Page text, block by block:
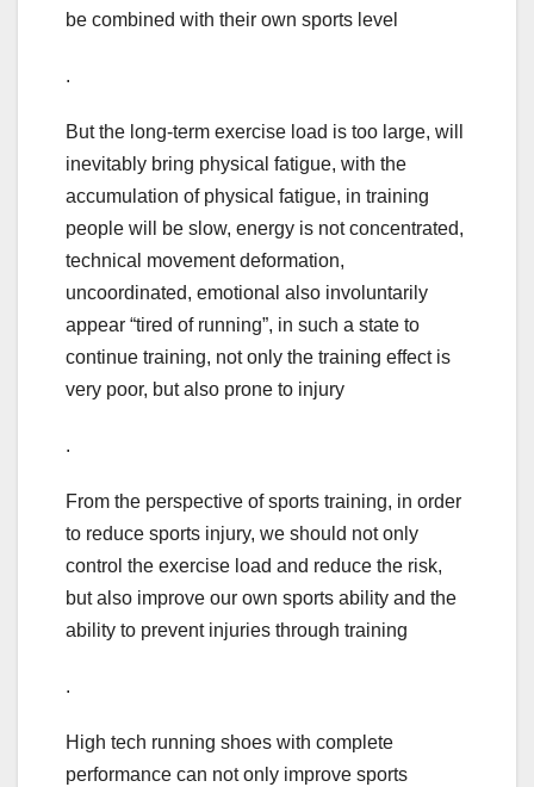
be combined with their own sports level
.
But the long-term exercise load is too large, will
inevitably bring physical fatigue, with the
accumulation of physical fatigue, in training
people will be slow, energy is not concentrated,
technical movement deformation,
uncoordinated, emotional also involuntarily
appear “tired of running”, in such a state to
continue training, not only the training effect is
very poor, but also prone to injury
.
From the perspective of sports training, in order
to reduce sports injury, we should not only
control the exercise load and reduce the risk,
but also improve our own sports ability and the
ability to prevent injuries through training
.
High tech running shoes with complete
performance can not only improve sports